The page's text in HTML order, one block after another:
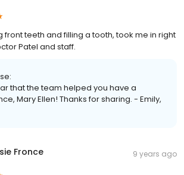
front teeth and filling a tooth, took me in right
Patel and staff.
that the team helped you have a
Mary Ellen! Thanks for sharing. - Emily,
Fronce 9 years ago